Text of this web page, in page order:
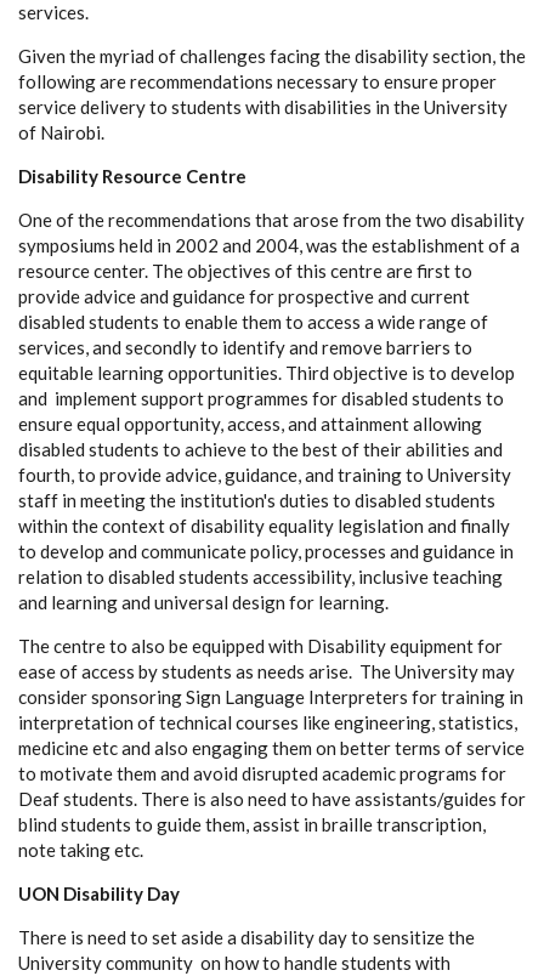
services.
Given the myriad of challenges facing the disability section, the
following are recommendations necessary to ensure proper
service delivery to students with disabilities in the University
of Nairobi.
Disability Resource Centre
One of the recommendations that arose from the two disability
symposiums held in 2002 and 2004, was the establishment of a
resource center. The objectives of this centre are first to
provide advice and guidance for prospective and current
disabled students to enable them to access a wide range of
services, and secondly to identify and remove barriers to
equitable learning opportunities. Third objective is to develop
and implement support programmes for disabled students to
ensure equal opportunity, access, and attainment allowing
disabled students to achieve to the best of their abilities and
fourth, to provide advice, guidance, and training to University
staff in meeting the institution's duties to disabled students
within the context of disability equality legislation and finally
to develop and communicate policy, processes and guidance in
relation to disabled students accessibility, inclusive teaching
and learning and universal design for learning.
The centre to also be equipped with Disability equipment for
ease of access by students as needs arise. The University may
consider sponsoring Sign Language Interpreters for training in
interpretation of technical courses like engineering, statistics,
medicine etc and also engaging them on better terms of service
to motivate them and avoid disrupted academic programs for
Deaf students. There is also need to have assistants/guides for
blind students to guide them, assist in braille transcription,
note taking etc.
UON Disability Day
There is need to set aside a disability day to sensitize the
University community on how to handle students with